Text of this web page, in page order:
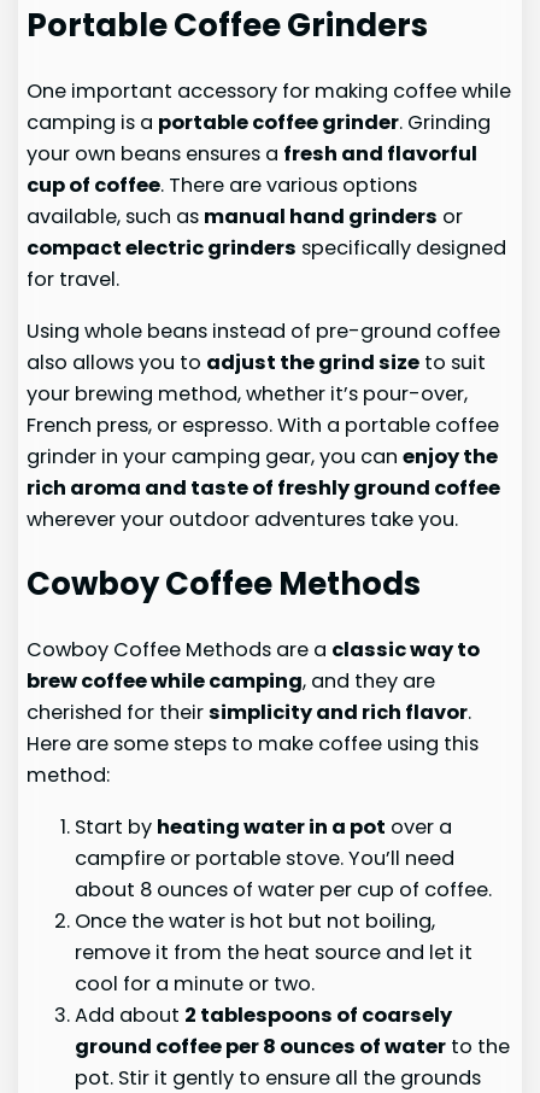
Portable Coffee Grinders
One important accessory for making coffee while
camping is a portable coffee grinder. Grinding
your own beans ensures a fresh and flavorful
cup of coffee. There are various options
available, such as manual hand grinders or
compact electric grinders specifically designed
for travel.
Using whole beans instead of pre-ground coffee
also allows you to adjust the grind size to suit
your brewing method, whether it’s pour-over,
French press, or espresso. With a portable coffee
grinder in your camping gear, you canenjoy the
rich aroma and taste of freshly ground coffee
wherever your outdoor adventures take you.
Cowboy Coffee Methods
Cowboy Coffee Methods are a classic way to
brew coffee while camping, and they are
cherished for theirsimplicity and rich flavor.
Here are some steps to make coffee using this
method:
Start by heating water in a pot over a
campfire or portable stove. You’ll need
about 8 ounces of water per cup of coffee.
Once the water is hot but not boiling,
remove it from the heat source and let it
cool for a minute or two.
Add about 2 tablespoons of coarsely
ground coffee per 8 ounces of water to the
pot. Stir it gently to ensure all the grounds